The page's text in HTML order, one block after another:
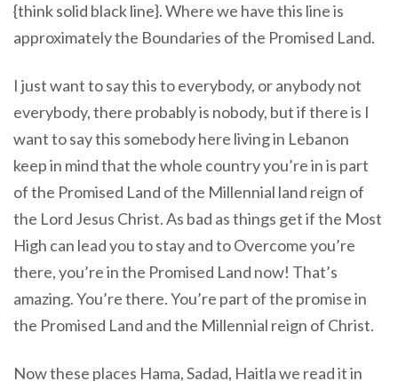
{think solid black line}. Where we have this line is
approximately the Boundaries of the Promised Land.
I just want to say this to everybody, or anybody not
everybody, there probably is nobody, but if there is I
want to say this somebody here living in Lebanon
keep in mind that the whole country you’re in is part
of the Promised Land of the Millennial land reign of
the Lord Jesus Christ. As bad as things get if the Most
High can lead you to stay and to Overcome you’re
there, you’re in the Promised Land now! That’s
amazing. You’re there. You’re part of the promise in
the Promised Land and the Millennial reign of Christ.
Now these places Hama, Sadad, Haitla we read it in